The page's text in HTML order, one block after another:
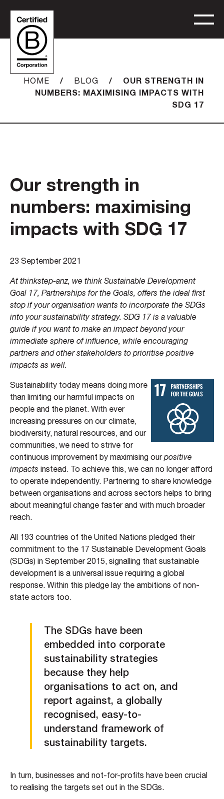
HOME / BLOG /
OUR STRENGTH IN
NUMBERS: MAXIMISING IMPACTS WITH
SDG 17
Our strength in
numbers: maximising
impacts with SDG 17
23 September 2021
At thinkstep-anz, we think Sustainable Development
Goal 17, Partnerships for the Goals, offers the ideal first
stop if your organisation wants to incorporate the SDGs
into your sustainability strategy. SDG 17 is a valuable
guide if you want to make an impact beyond your
immediate sphere of influence, while encouraging
partners and other stakeholders to prioritise positive
impacts as well.
Sustainability today means doing more
than limiting our harmful impacts on
people and the planet. With ever
increasing pressures on our climate,
biodiversity, natural resources, and our
communities, we need to strive for
continuous improvement by maximising ourpositive
impacts instead. To achieve this, we can no longer afford
to operate independently. Partnering to share knowledge
between organisations and across sectors helps to bring
about meaningful change faster and with much broader
reach.
All 193 countries of the United Nations pledged their
commitment to the 17 Sustainable Development Goals
(SDGs) in September 2015, signalling that sustainable
development is a universal issue requiring a global
response. Within this pledge lay the ambitions of non-
state actors too.
The SDGs have been
embedded into corporate
sustainability strategies
because they help
organisations to act on, and
report against, a globally
recognised, easy-to-
understand framework of
sustainability targets.
In turn, businesses and not-for-profits have been crucial
to realising the targets set out in the SDGs.